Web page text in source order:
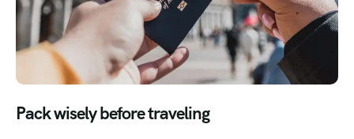
Pack wisely before traveling